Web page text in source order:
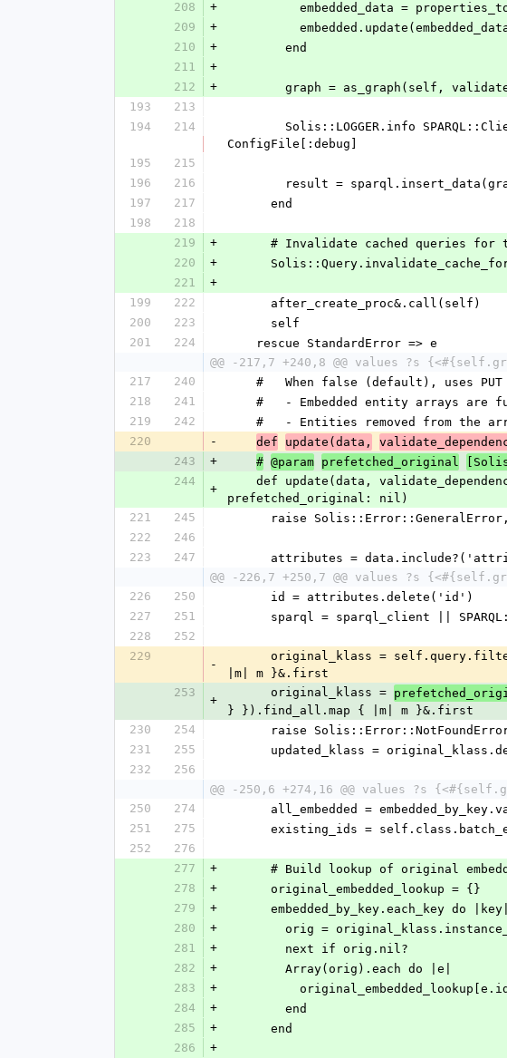
208
+
embedded_data =
209
+
210
+
        end
211
+
212
+
graph = as_graph(self,
193
213
194
214
ConfigFile[:debug]
195
215
196
216
result =
197
217
      end
198
218
219
+
# Invalidate cached queries
220
+
221
+
199
222
      after_create_proc&.call(self)
200
223
      self
201
224
    rescue StandardError => e
@@ -217,7 +240,8 @@ values ?s
217
240
#   When false (default), uses
218
241
#   - Embedded entity arrays are
219
242
#   - Entities removed from the
220
- def update(data,
243
+ # @param prefetched_original
244
+
prefetched_original: nil)
221
245
raise
222
246
223
247
attributes =
@@ -226,7 +250,7 @@ values ?s
226
250
      id = attributes.delete('id')
227
251
sparql = sparql_client ||
228
252
229
-
|m| m }&.first
253
+
      original_klass =
} }).find_all.map { |m| m }&.first
230
254
raise
231
255
updated_klass =
232
256
@@ -250,6 +274,16 @@ values ?s
250
274
all_embedded =
251
275
existing_ids =
252
276
277
+
# Build lookup of original
278
+
      original_embedded_lookup = {}
279
+
      embedded_by_key.each_key do |key|
280
+
orig =
281
+
        next if orig.nil?
282
+
        Array(orig).each do |e|
283
+
284
+
        end
285
+
      end
286
+